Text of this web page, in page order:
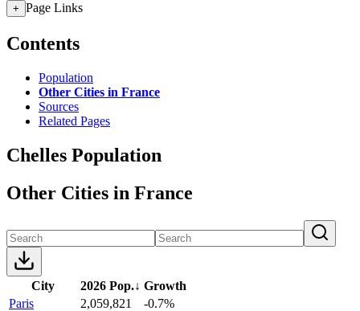
+ Page Links
Contents
Population
Other Cities in France
Sources
Related Pages
Chelles Population
Other Cities in France
City 2026 Pop.↓ Growth
Paris
2,059,821
-0.7%